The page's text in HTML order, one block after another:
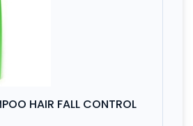
HAIR FALL CONTROL